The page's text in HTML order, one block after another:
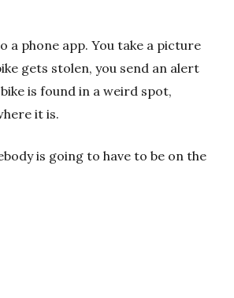
phone app. You take a picture
gets stolen, you send an alert
is found in a weird spot,
it is.
is going to have to be on the